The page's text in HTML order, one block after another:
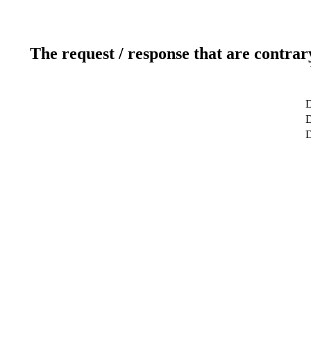
The request / response that are